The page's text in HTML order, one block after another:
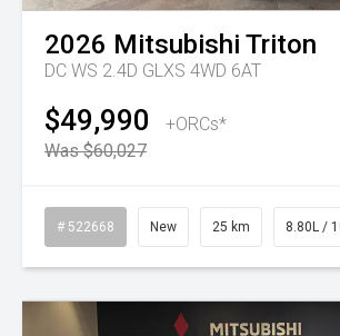
2026 Mitsubishi Triton
DC WS 2.4D GLXS 4WD 6AT
$49,990
+ORCs*
Was $60,027
# 522668 New 25 km 8.80L /